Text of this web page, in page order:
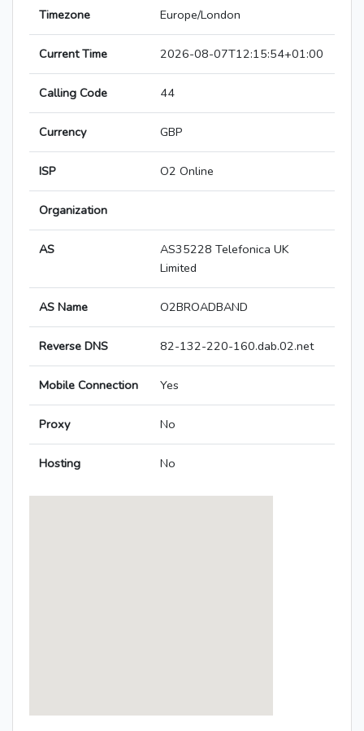
Timezone Europe/London
Current Time 2026-08-07T12:15:54+01:00
Calling Code 44
Currency GBP
ISP O2 Online
Organization
AS
AS35228 Telefonica UK
Limited
AS Name O2BROADBAND
Reverse DNS 82-132-220-160.dab.02.net
Mobile Connection Yes
Proxy No
Hosting No